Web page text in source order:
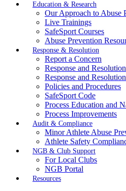
Education & Research
Our Approach to Abuse
Live Trainings
SafeSport Courses
Abuse Prevention
Response & Resolution
Report a Concern
Response and
Response and
Policies and Procedures
SafeSport Code
Process Education and
Process Improvements
Audit & Compliance
Minor Athlete Abuse
Athlete Safety
NGB & Club Support
For Local Clubs
NGB Portal
Resources